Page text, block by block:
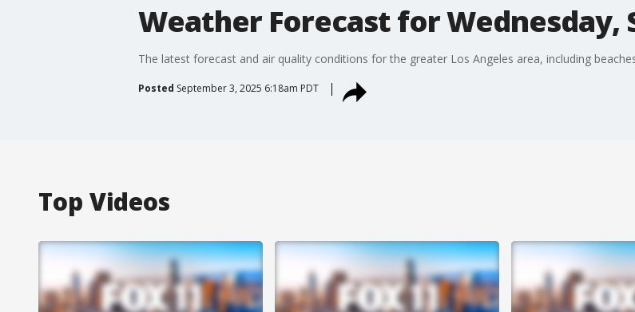
Weather Forecast for Wednesday,
The latest forecast and air quality conditions for the greater Los Angeles area, including
Posted September 3, 2025 6:18am PDT
Top Videos